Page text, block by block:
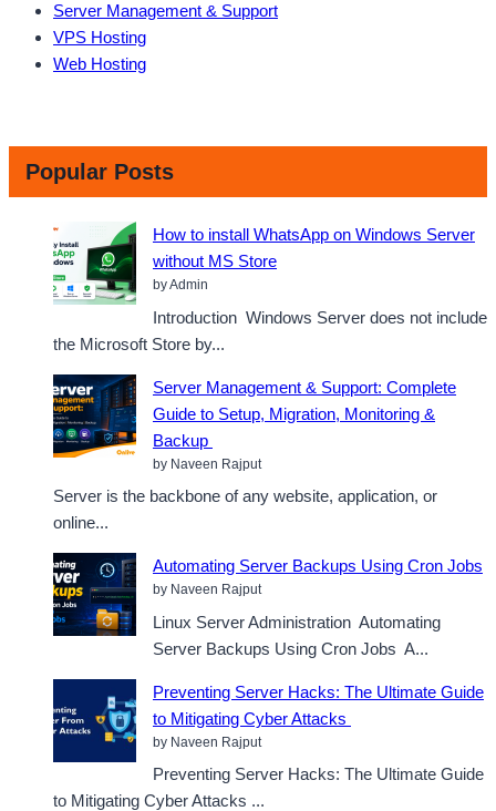
Server Management & Support
VPS Hosting
Web Hosting
Popular Posts
How to install WhatsApp on Windows Server
without MS Store
by Admin
Introduction Windows Server does not include
the Microsoft Store by...
Server Management & Support: Complete
Guide to Setup, Migration, Monitoring &
Backup
by Naveen Rajput
Server is the backbone of any website, application, or
online...
Automating Server Backups Using Cron Jobs
by Naveen Rajput
Linux Server Administration Automating
Server Backups Using Cron Jobs A...
Preventing Server Hacks: The Ultimate Guide
to Mitigating Cyber Attacks
by Naveen Rajput
Preventing Server Hacks: The Ultimate Guide
to Mitigating Cyber Attacks ...